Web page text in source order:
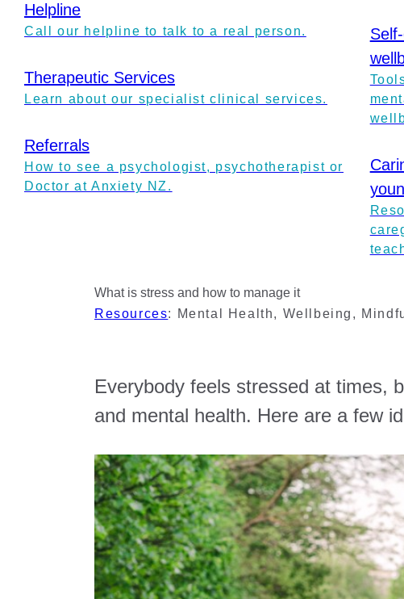
Helpline
Call our helpline to talk to a real person.
Therapeutic Services
Learn about our specialist clinical services.
Referrals
How to see a psychologist, psychotherapist or
Doctor at Anxiety NZ.
What is stress and how to manage it
Resources: Mental Health, Wellbeing ,
Everybody feels stressed at times,
and mental health. Here are a few